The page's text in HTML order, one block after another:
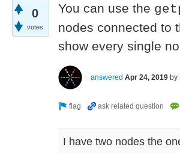
0
votes
You can use the
nodes connected to
show every single
answered Apr 24, 2019 by
I have two nodes the